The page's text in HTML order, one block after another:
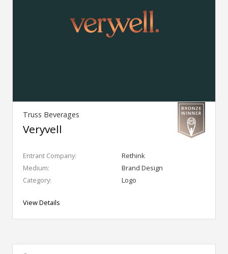
Truss Beverages
Veryvell
Entrant Company:
Rethink
Medium:
Brand Design
Category:
Logo
View Details